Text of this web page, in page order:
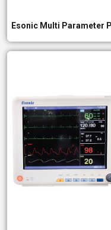
Esonic Multi Parameter